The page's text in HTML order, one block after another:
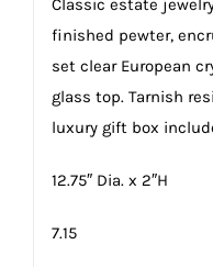
Classic estate
finished pewter,
set clear European
glass top. Tarnish
luxury gift box
12.75″ Dia. x 2″H
7.15